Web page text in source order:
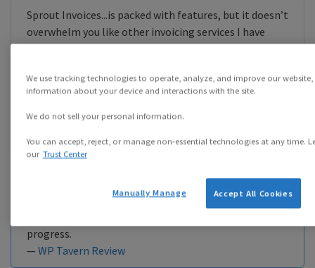
Sprout Invoices...is packed with features, but it doesn’t
overwhelm you like other invoicing services I have
used. Since it caught my eye, I thought I’d put
tutorial on how to set the system up.
—WP Kube Review
WordPress site can be more than just the marketing
face of your business. It can also power the daily tasks
progress.
— WP Tavern Review
We use tracking technologies to operate, analyze, and improve our
information about your device and interactions with the site.
We do not sell your personal information.
You can accept, reject, or manage non-essential technologies at any time.
our Trust Center
Accept All Cookies
Manually Manage